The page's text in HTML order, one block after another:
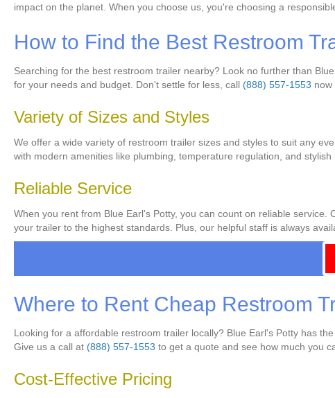
impact on the planet. When you choose us, you're choosing a
How to Find the Best Restroom
Searching for the best restroom trailer nearby? Look no further than
for your needs and budget. Don't settle for less, call (888) 557-1553 now
Variety of Sizes and Styles
We offer a wide variety of restroom trailer sizes and styles to suit any
with modern amenities like plumbing, temperature regulation, and stylish
Reliable Service
When you rent from Blue Earl's Potty, you can count on reliable
your trailer to the highest standards. Plus, our helpful staff is always
Where to Rent Cheap Restroom
Looking for a affordable restroom trailer locally? Blue Earl's Potty has
Give us a call at (888) 557-1553 to get a quote and see how much you
Cost-Effective Pricing